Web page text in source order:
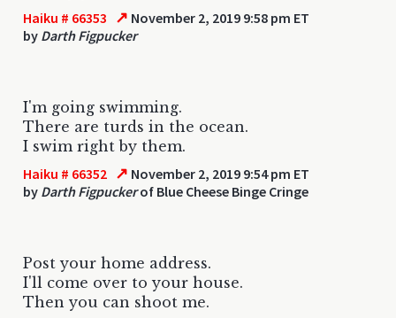
Haiku # 66353 ↗ November 2, 2019 9:58 pm ET
by Darth Figpucker
I'm going swimming.
There are turds in the ocean.
I swim right by them.
Haiku # 66352 ↗ November 2, 2019 9:54 pm ET
by Darth Figpuckerof Blue Cheese Binge Cringe
Post your home address.
I'll come over to your house.
Then you can shoot me.